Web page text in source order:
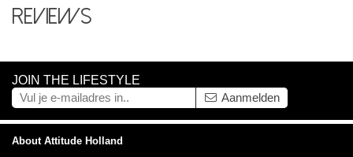
Reviews
JOIN THE LIFESTYLE
Aanmelden
About Attitude Holland